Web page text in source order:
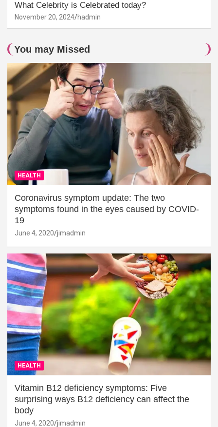
What Celebrity is Celebrated today?
November 20, 2024 hadmin
You may Missed
HEALTH
Coronavirus symptom update: The two
symptoms found in the eyes caused by COVID-
19
June 4, 2020 jimadmin
HEALTH
Vitamin B12 deficiency symptoms: Five
surprising ways B12 deficiency can affect the
body
June 4, 2020 jimadmin